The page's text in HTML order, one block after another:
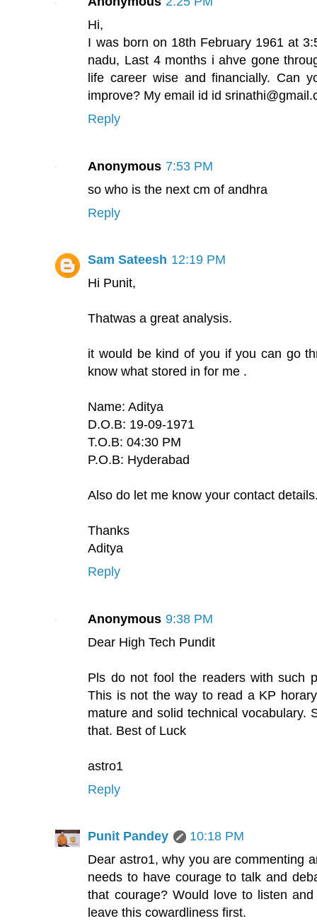
Hi,
I was born on 18th February 1961 at
nadu, Last 4 months i ahve gone
life career wise and financially. Can
improve? My email id id
Reply
Anonymous 7:53 PM
so who is the next cm of andhra
Reply
Sam Sateesh 12:19 PM
Hi Punit,
Thatwas a great analysis.
it would be kind of you if you can go
know what stored in for me .
Name: Aditya
D.O.B: 19-09-1971
T.O.B: 04:30 PM
P.O.B: Hyderabad
Also do let me know your contact
Thanks
Aditya
Reply
Anonymous 9:38 PM
Dear High Tech Pundit
Pls do not fool the readers with such
This is not the way to read a KP
mature and solid technical vocabulary.
that. Best of Luck
astro1
Reply
Punit Pandey
10:18 PM
Dear astro1, why you are commenting
needs to have courage to talk and
that courage? Would love to listen
leave this cowardliness first.